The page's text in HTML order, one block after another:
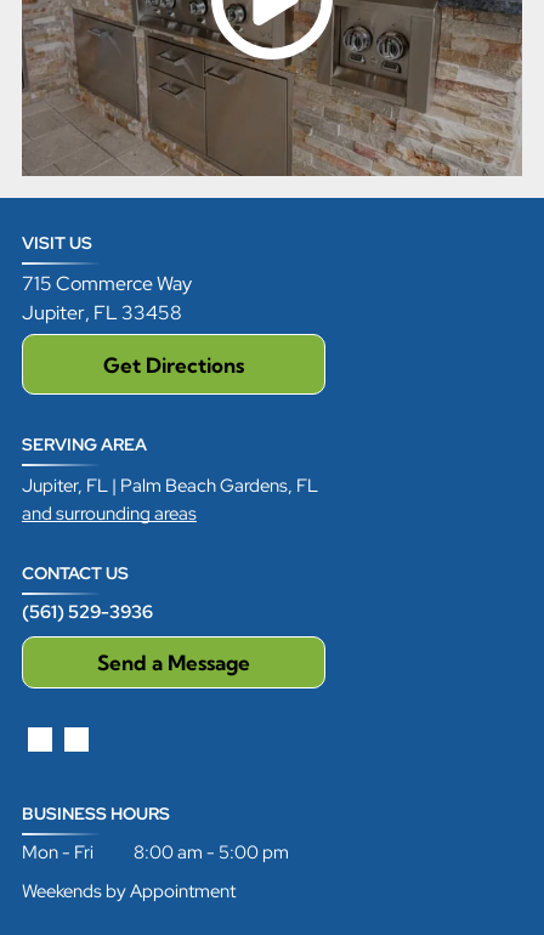
VISIT US
715 Commerce Way
Jupiter, FL33458
Get Directions
SERVING AREA
Jupiter, FL | Palm Beach Gardens, FL
and surrounding areas
CONTACT US
(561) 529-3936
Send a Message
BUSINESS HOURS
Mon - Fri 8:00 am - 5:00 pm
Weekends by Appointment